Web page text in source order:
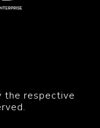
respective